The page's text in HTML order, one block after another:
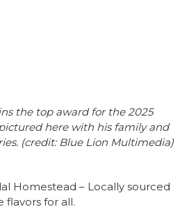
the top award for the 2025
here with his family and
(credit: Blue Lion Multimedia)
Homestead – Locally sourced
for all.